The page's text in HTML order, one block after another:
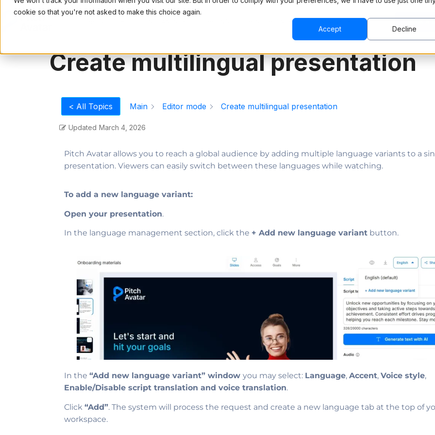
cookie so that you're not asked to make this choice again.
Accept Decline
Create multilingual presentation
< All Topics Main Editor mode Create multilingual presentation
Updated March 4, 2026
Pitch Avatar allows you to reach a global audience by adding multiple language variants to a
presentation. Viewers can easily switch between these languages while watching.
To add a new language variant:
Open your presentation.
In the language management section, click the + Add new language variant button.
In the “Add new language variant” window you may select: Language, Accent, Voice style,
Enable/Disable script translation and voice translation.
Click “Add”. The system will process the request and create a new language tab at the top of
workspace.